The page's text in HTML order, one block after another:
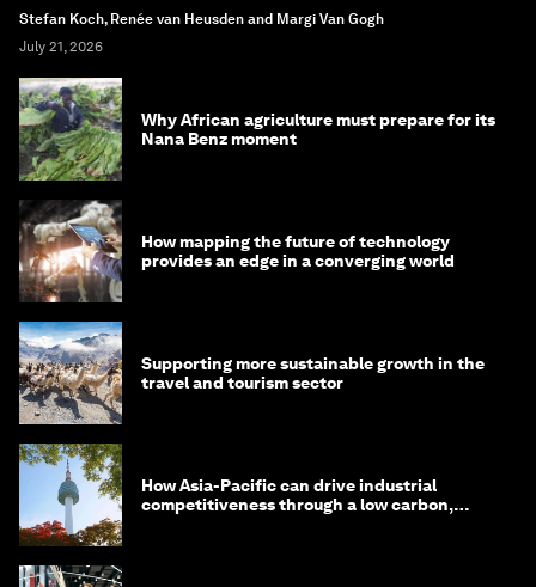
Stefan Koch, Renée van Heusden and Margi Van Gogh
July 21, 2026
Why African agriculture must prepare for its
Nana Benz moment
How mapping the future of technology
provides an edge in a converging world
Supporting more sustainable growth in the
travel and tourism sector
How Asia-Pacific can drive industrial
competitiveness through a low carbon,